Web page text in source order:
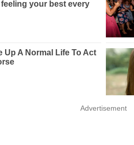
Advertisement